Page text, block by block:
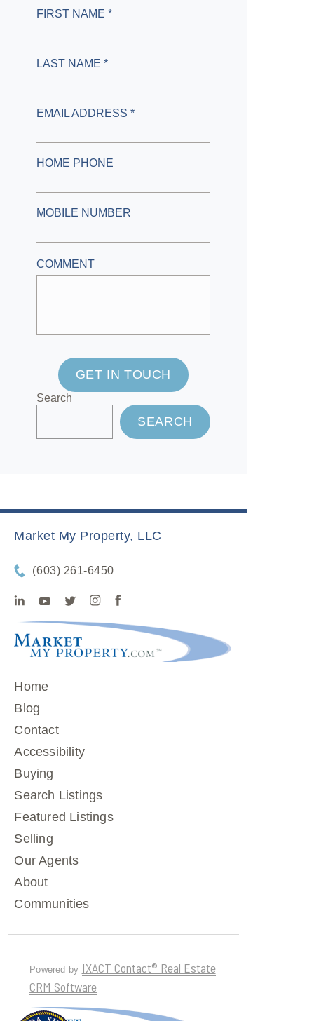
FIRST NAME *
LAST NAME *
EMAIL ADDRESS *
HOME PHONE
MOBILE NUMBER
COMMENT
GET IN TOUCH
Search
SEARCH
Market My Property, LLC
(603) 261-6450
Home
Blog
Contact
Accessibility
Buying
Search Listings
Featured Listings
Selling
Our Agents
About
Communities
Powered by IXACT Contact® Real Estate
CRM Software